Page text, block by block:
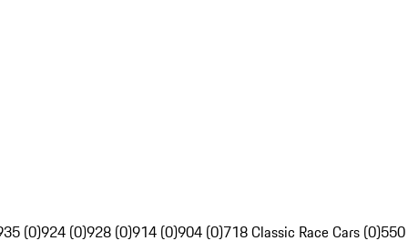
(0)924 (0)928 (0)914 (0)904 (0)718 Classic Race Cars (0)550